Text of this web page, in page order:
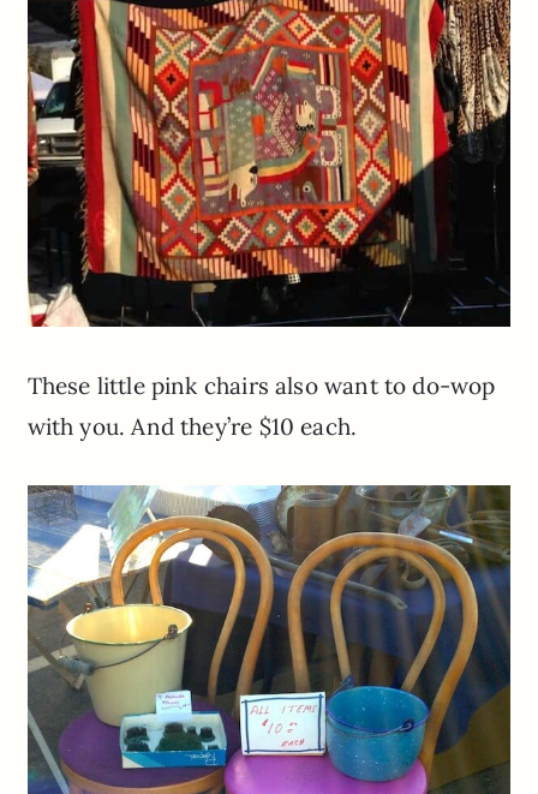
These little pink chairs also want to do-wop
with you. And they’re $10 each.